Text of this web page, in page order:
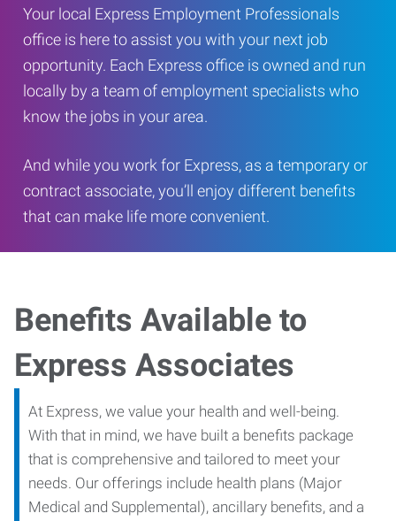
Your local Express Employment Professionals
office is here to assist you with your next job
opportunity. Each Express office is owned and run
locally by a team of employment specialists who
know the jobs in your area.
And while you work for Express, as a temporary or
contract associate, you’ll enjoy different benefits
that can make life more convenient.
Benefits Available to
Express Associates
At Express, we value your health and well-being.
With that in mind, we have built a benefits package
that is comprehensive and tailored to meet your
needs. Our offerings include health plans (Major
Medical and Supplemental), ancillary benefits, and a